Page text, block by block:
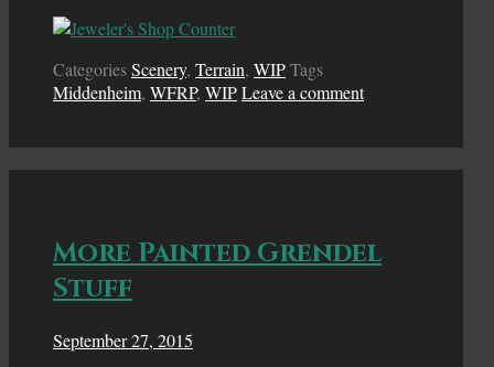
CategoriesScenery, Terrain, WIPTags
Middenheim, WFRP, WIPLeave a comment
More Painted Grendel
Stuff
September 27, 2015